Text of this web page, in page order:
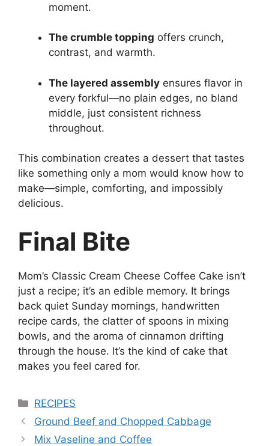
moment.
The crumble topping offers crunch,
contrast, and warmth.
The layered assembly ensures flavor in
every forkful—no plain edges, no bland
middle, just consistent richness
throughout.
This combination creates a dessert that tastes
like something only a mom would know how to
make—simple, comforting, and impossibly
delicious.
Final Bite
Mom’s Classic Cream Cheese Coffee Cake isn’t
just a recipe; it’s an edible memory. It brings
back quiet Sunday mornings, handwritten
recipe cards, the clatter of spoons in mixing
bowls, and the aroma of cinnamon drifting
through the house. It’s the kind of cake that
makes you feel cared for.
Categories
RECIPES
Ground Beef and Chopped Cabbage
Mix Vaseline and Coffee